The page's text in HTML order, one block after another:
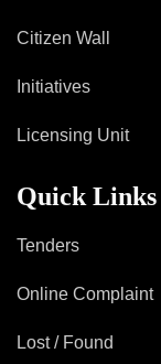
Citizen Wall
Initiatives
Licensing Unit
Quick Links
Tenders
Online Complaint
Lost / Found